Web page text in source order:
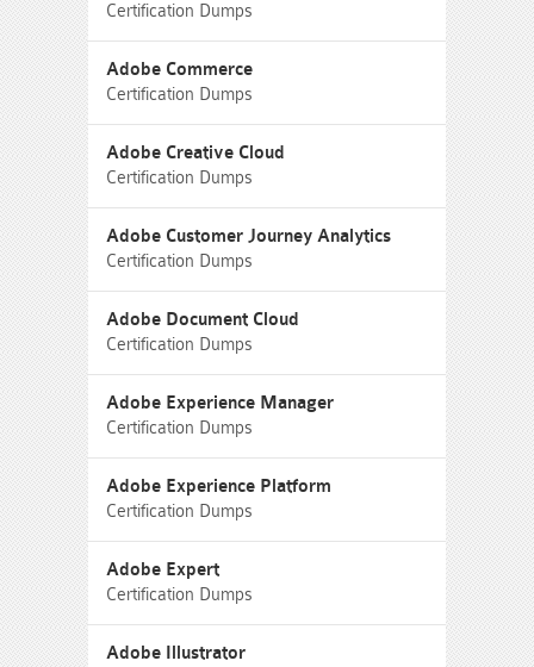
Certification Dumps
Adobe Commerce
Certification Dumps
Adobe Creative Cloud
Certification Dumps
Adobe Customer Journey Analytics
Certification Dumps
Adobe Document Cloud
Certification Dumps
Adobe Experience Manager
Certification Dumps
Adobe Experience Platform
Certification Dumps
Adobe Expert
Certification Dumps
Adobe Illustrator